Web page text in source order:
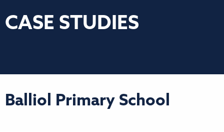
CASE STUDIES
Balliol Primary School